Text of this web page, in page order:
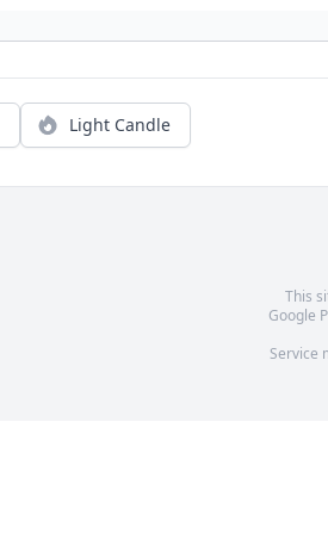
Light Candle
This
Google
Service